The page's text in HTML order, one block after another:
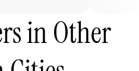
in Other